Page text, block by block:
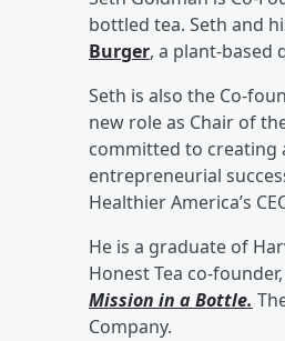
bottled tea. Seth and
Burger, a plant-based
Seth is also the Co-
new role as Chair of
committed to creating
entrepreneurial
Healthier America’s
He is a graduate of
Honest Tea co-
Mission in a Bottle.
Company.